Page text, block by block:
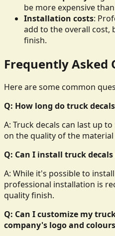
be more expensive
Installation costs:
add to the overall cost,
finish.
Frequently Asked
Here are some common
Q: How long do truck
A: Truck decals can last up
on the quality of the
Q: Can I install truck decals
A: While it's possible to
professional installation is
quality finish.
Q: Can I customize my
company's logo and